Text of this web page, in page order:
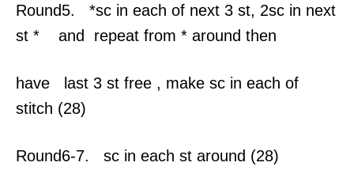
Round5. *sc in each of next 3 st, 2sc in next
st * and repeat from * around then
have last 3 st free , make sc in each of
stitch (28)
Round6-7. sc in each st around (28)